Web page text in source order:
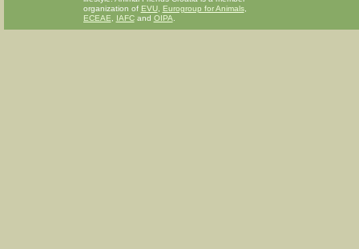
organization of EVU, Eurogroup for Animals,
ECEAE
IAFCand OIPA